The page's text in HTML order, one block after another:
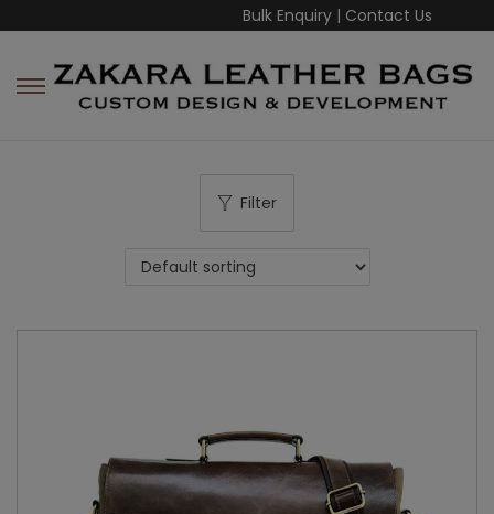
Bulk Enquiry | Contact Us
Filter